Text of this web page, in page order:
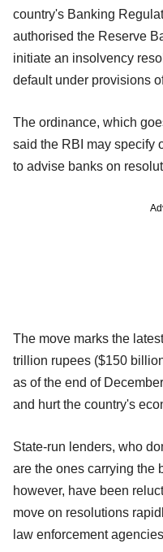
country's Banking
authorised the Reserve
initiate an insolvency
default under provisions
The ordinance, which
said the RBI may specify
to advise banks on
The move marks the
trillion rupees ($150
as of the end of
and hurt the country's
State-run lenders, who
are the ones carrying the
however, have been
move on resolutions
law enforcement